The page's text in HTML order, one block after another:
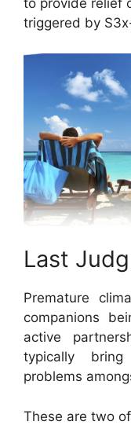
to provide relief
triggered by
Last
Premature
companions
active
typically
problems
These are two